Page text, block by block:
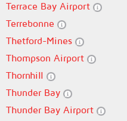
Terrace Bay Airport
Terrebonne
Thetford-Mines
Thompson Airport
Thornhill
Thunder Bay
Thunder Bay Airport